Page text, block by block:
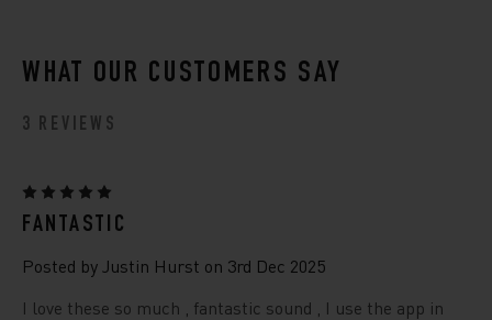
WHAT OUR CUSTOMERS SAY
3 REVIEWS
FANTASTIC
Posted by Justin Hurst on 3rd Dec 2025
I love these so much , fantastic sound , I use the app in